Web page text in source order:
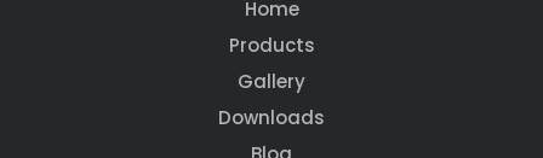
Home
Products
Gallery
Downloads